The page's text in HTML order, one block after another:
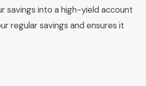
savings into a high-yield account
regular savings and ensures it